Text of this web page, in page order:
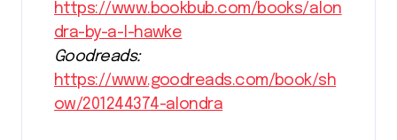
https://www.bookbub.com/books/alon
dra-by-a-l-hawke
Goodreads:
https://www.goodreads.com/book/sh
ow/201244374-alondra